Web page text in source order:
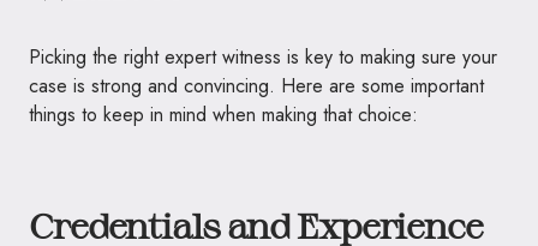
Picking the right expert witness is key to making sure your
case is strong and convincing. Here are some important
things to keep in mind when making that choice:
Credentials and Experience